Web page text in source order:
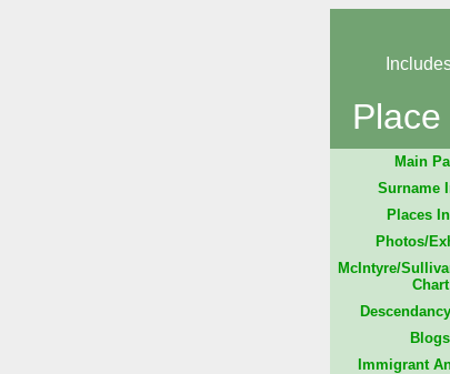
Main
Surname
Places
Photos/
McIntyre/
Chart
Blogs
Immigrant